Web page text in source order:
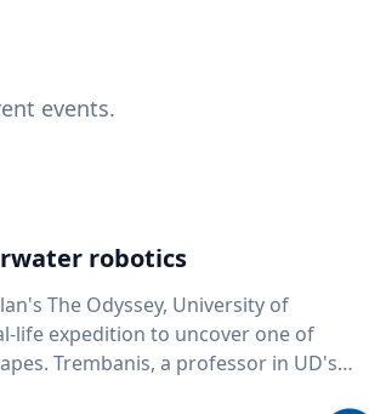
events.
robotics
The Odyssey, University of
life expedition to uncover one of
UD's